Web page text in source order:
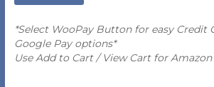
of
a
Red
*Select WooPay Button for easy Credit
Google Pay options*
Use Add to Cart / View Cart for Amazon